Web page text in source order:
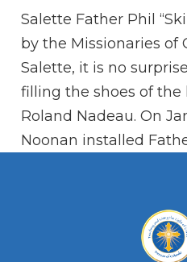
Salette Father Phil
by the Missionaries of
Salette, it is no
filling the shoes of the
Roland Nadeau. On
Noonan installed